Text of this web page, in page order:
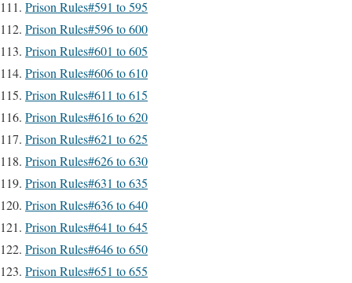
Prison Rules#591 to 595
Prison Rules#596 to 600
Prison Rules#601 to 605
Prison Rules#606 to 610
Prison Rules#611 to 615
Prison Rules#616 to 620
Prison Rules#621 to 625
Prison Rules#626 to 630
Prison Rules#631 to 635
Prison Rules#636 to 640
Prison Rules#641 to 645
Prison Rules#646 to 650
Prison Rules#651 to 655